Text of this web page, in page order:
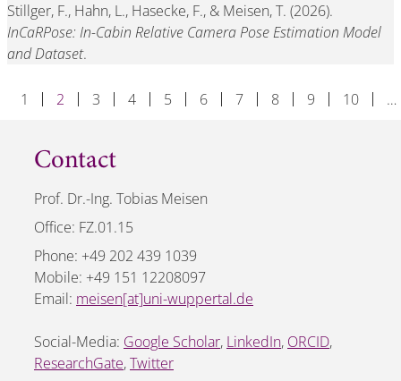
Stillger, F., Hahn, L., Hasecke, F., & Meisen, T. (2026).
InCaRPose: In-Cabin Relative Camera Pose Estimation Model
and Dataset.
1 2 3 4 5 6 7 8 9 10 …
Contact
Prof. Dr.-Ing. Tobias Meisen
Office: FZ.01.15
Phone: +49 202 439 1039
Mobile: +49 151 12208097
Email: meisen[at]uni-wuppertal.de
Social-Media: Google Scholar, LinkedIn, ORCID,
ResearchGate,Twitter